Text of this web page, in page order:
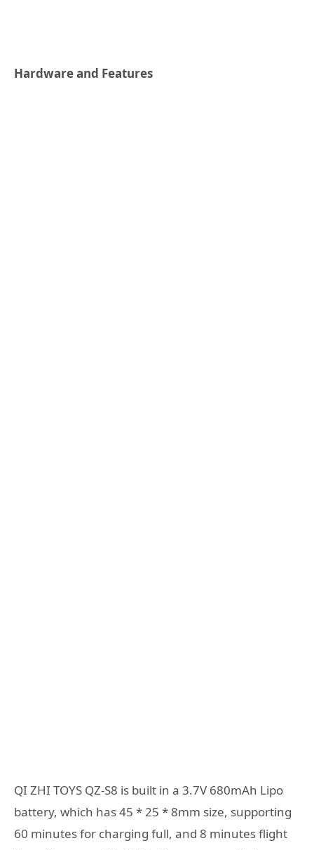
Hardware and Features
QI ZHI TOYS QZ-S8 is built in a 3.7V 680mAh Lipo
battery, which has 45 * 25 * 8mm size, supporting
60 minutes for charging full, and 8 minutes flight